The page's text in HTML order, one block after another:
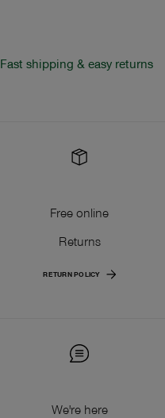
Fast shipping & easy returns
Free online
Returns
RETURN POLICY
We're here